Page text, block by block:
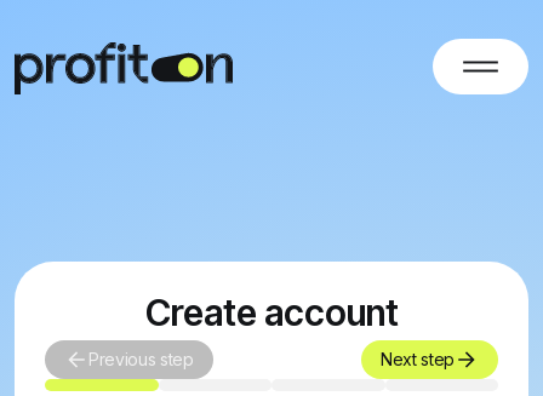
Create account
Previous step Next step